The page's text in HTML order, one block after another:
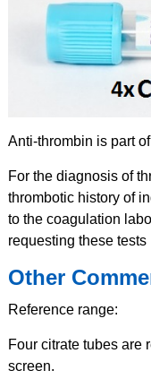
Anti-thrombin is part
For the diagnosis of
thrombotic history of
to the coagulation
requesting these tests
Other
Reference range:
Four citrate tubes are
screen.